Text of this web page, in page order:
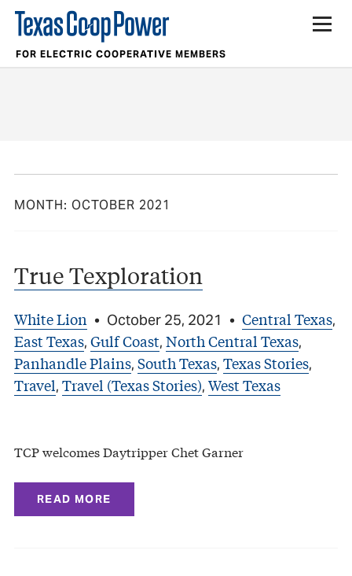
FOR ELECTRIC COOPERATIVE MEMBERS
MONTH: OCTOBER 2021
True Texploration
White Lion • October 25, 2021 • Central Texas,
East Texas, Gulf Coast, North Central Texas,
Panhandle Plains, South Texas, Texas Stories,
Travel, Travel (Texas Stories), West Texas
TCP welcomes Daytripper Chet Garner
READ MORE